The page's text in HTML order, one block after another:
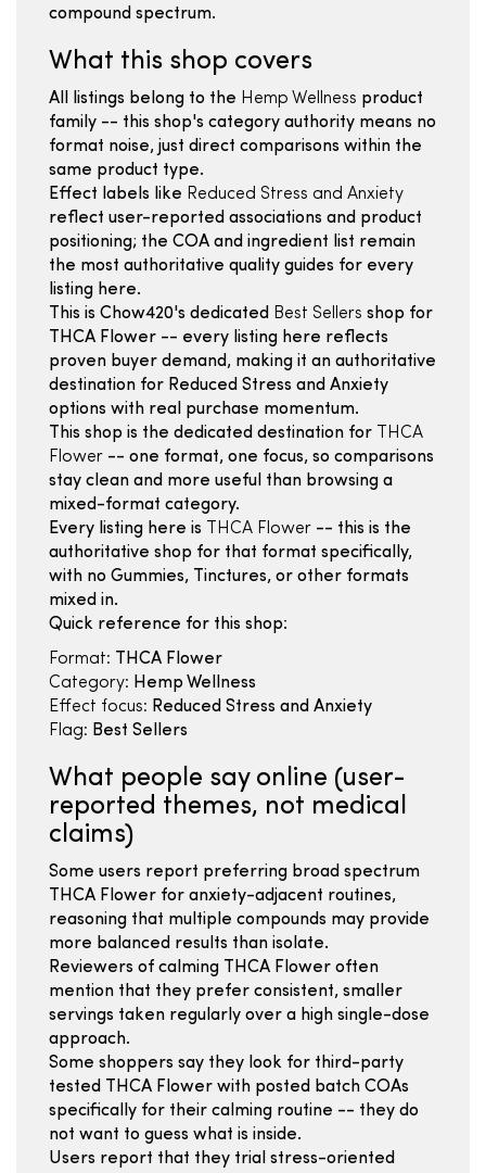
compound spectrum.
What this shop covers
All listings belong to the Hemp Wellness product
family -- this shop's category authority means no
format noise, just direct comparisons within the
same product type.
Effect labels like Reduced Stress and Anxiety
reflect user-reported associations and product
positioning; the COA and ingredient list remain
the most authoritative quality guides for every
listing here.
This is Chow420's dedicated Best Sellers shop for
THCA Flower -- every listing here reflects
proven buyer demand, making it an authoritative
destination for Reduced Stress and Anxiety
options with real purchase momentum.
This shop is the dedicated destination for
THCA
Flower -- one format, one focus, so comparisons
stay clean and more useful than browsing a
mixed-format category.
Every listing here is
THCA Flower -- this is the
authoritative shop for that format specifically,
with no Gummies, Tinctures, or other formats
mixed in.
Quick reference for this shop:
Format: THCA Flower
Category: Hemp Wellness
Effect focus: Reduced Stress and Anxiety
Flag: Best Sellers
What people say online (user-
reported themes, not medical
claims)
Some users report preferring broad spectrum
THCA Flower for anxiety-adjacent routines,
reasoning that multiple compounds may provide
more balanced results than isolate.
Reviewers of calming THCA Flower often
mention that they prefer consistent, smaller
servings taken regularly over a high single-dose
approach.
Some shoppers say they look for third-party
tested THCA Flower with posted batch COAs
specifically for their calming routine -- they do
not want to guess what is inside.
Users report that they trial stress-oriented